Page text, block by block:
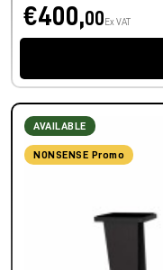
€400,00 Ex VAT
AVAILABLE
NONSENSE Promo